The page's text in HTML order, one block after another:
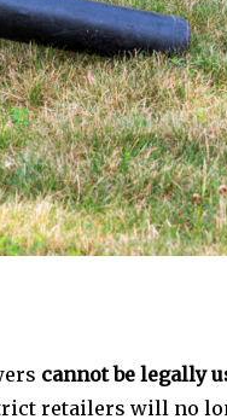
cannot be legally
retailers will no